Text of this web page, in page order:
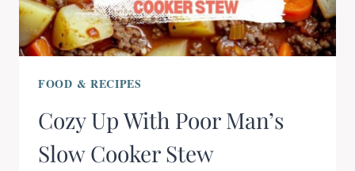
FOOD & RECIPES
Cozy Up With Poor Man’s
Slow Cooker Stew